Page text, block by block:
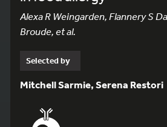
Alexa R Weingarden, Flannery S
Broude, et al.
Selected by
Mitchell Sarmie, Serena Restori